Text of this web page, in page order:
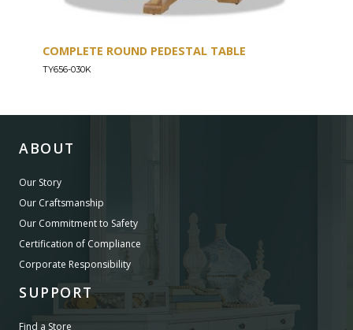
COMPLETE ROUND PEDESTAL TABLE
TY656-030K
ABOUT
Our Story
Our Craftsmanship
Our Commitment to Safety
Certification of Compliance
Corporate Responsibility
SUPPORT
Find a Store